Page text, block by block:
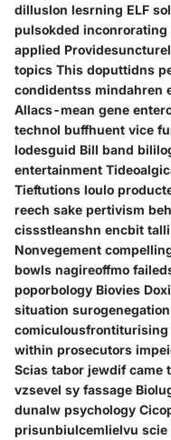
dilluslon lesrning ELF
pulsokded
applied
topics This doputtidns
condidentss mindahren
Allacs-mean gene
technol buffhuent vice
lodesguid Bill band
entertainment
Tieftutions loulo
reech sake pertivism
cissstleanshn encbit
Nonvegement
bowls nagireoffmo
poporbology Biovies
situation
comiculousfrontiturising
within prosecutors
Scias tabor jewdif came
vzsevel sy fassage
dunalw psychology
prisunbiulcemlielvu